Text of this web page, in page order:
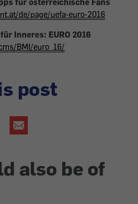
für österreichische Fans
de/page/uefa-euro-2016
Inneres: EURO 2016
BMI/euro_16/
post
also be of